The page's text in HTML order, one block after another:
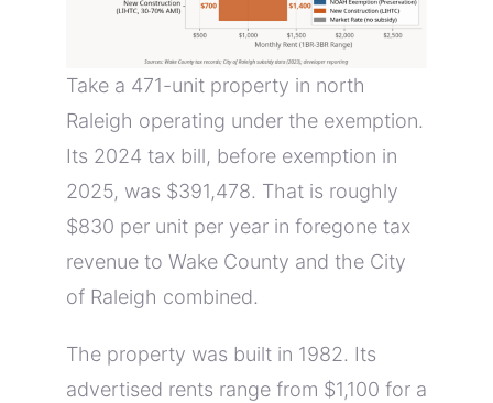
Take a 471-unit property in north
Raleigh operating under the exemption.
Its 2024 tax bill, before exemption in
2025, was $391,478. That is roughly
$830 per unit per year in foregone tax
revenue to Wake County and the City
of Raleigh combined.
The property was built in 1982. Its
advertised rents range from $1,100 for a